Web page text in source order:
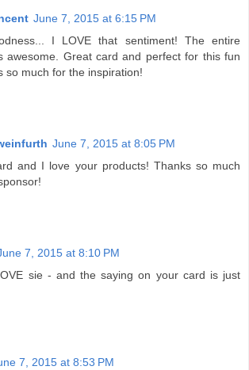
June 7, 2015 at 6:15 PM
I LOVE that sentiment! The entire
awesome. Great card and perfect for this fun
so much for the inspiration!
June 7, 2015 at 8:05 PM
and I love your products! Thanks so much
7, 2015 at 8:10 PM
sie - and the saying on your card is just
7, 2015 at 8:53 PM